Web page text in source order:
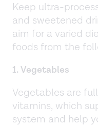
Keep ultra-
and sweetened
aim for a varied
foods from the
1. Vegetables
Vegetables are
vitamins, which
system and help